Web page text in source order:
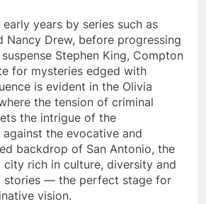
years by series such as
Nancy Drew, before progressing
Stephen King, Compton
for mysteries edged with
is evident in the Olivia
the tension of criminal
the intrigue of the
against the evocative and
backdrop of San Antonio, the
city rich in culture, diversity and
stories — the perfect stage for
vision.